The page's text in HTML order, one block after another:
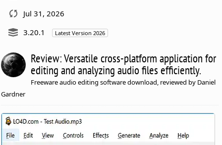
Jul 31, 2026
3.20.1
Latest Version 2026
Review: Versatile cross-platform application for
editing and analyzing audio files efficiently.
Freeware audio editing software download, reviewed by Daniel
Gardner